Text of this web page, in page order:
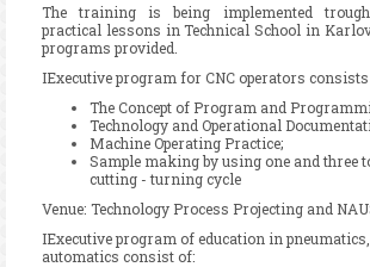
The training is being implemented
practical lessons in Technical School in
programs provided.
IExecutive program for CNC operators
The Concept of Program and
Technology and Operational
Machine Operating Practice;
Sample making by using one and three
cutting - turning cycle
Venue: Technology Process Projecting and
IExecutive program of education in
automatics consist of: